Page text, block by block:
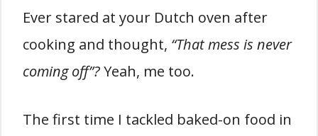
Ever stared at your Dutch oven after
cooking and thought, “That mess is never
coming off”?Yeah, me too.
The first time I tackled baked-on food in